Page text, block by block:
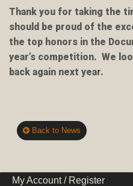
Thank you for taking the
should be proud of the
the top honors in the
year’s competition. We
back again next year.
Back to News
My Account / Register